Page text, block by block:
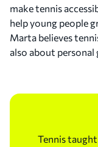
2022
First WTA
Marta
Slovenia
make tennis
help young people
Marta believes
also about
Tennis